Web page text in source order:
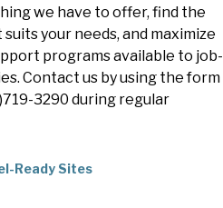
we have to offer, find the
your needs, and maximize
programs available to job-
Contact us by using the form
3290 during regular
Ready Sites